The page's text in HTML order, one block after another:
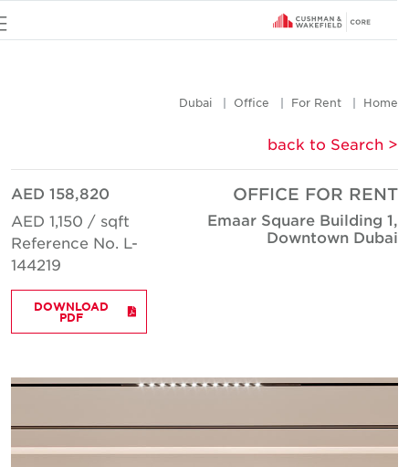
Home
For Rent
Office
Dubai
< back to Search
OFFICE FOR RENT
Emaar Square Building 1,
Downtown Dubai
AED 158,820
AED 1,150 / sqft
Reference No. L-
144219
DOWNLOAD
PDF